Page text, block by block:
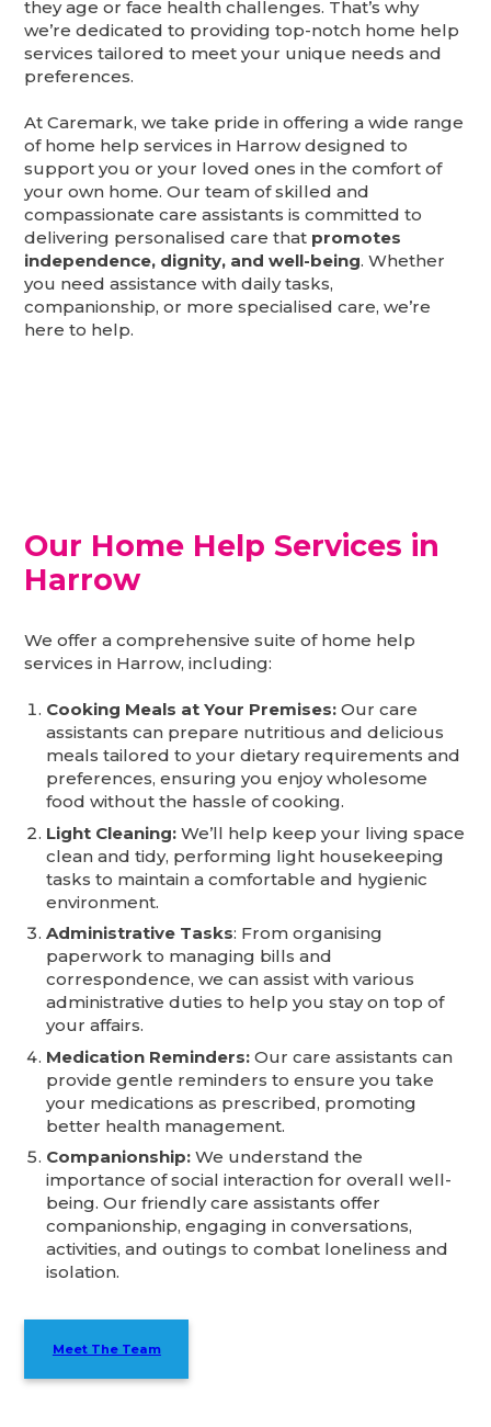
they age or face health challenges. That’s why
we’re dedicated to providing top-notch home help
services tailored to meet your unique needs and
preferences.
At Caremark, we take pride in offering a wide range
of home help services in Harrow designed to
support you or your loved ones in the comfort of
your own home. Our team of skilled and
compassionate care assistants is committed to
delivering personalised care that promotes
independence, dignity, and well-being. Whether
you need assistance with daily tasks,
companionship, or more specialised care, we’re
here to help.
Our Home Help Services in
Harrow
We offer a comprehensive suite of home help
services in Harrow, including:
Cooking Meals at Your Premises:Our care
assistants can prepare nutritious and delicious
meals tailored to your dietary requirements and
preferences, ensuring you enjoy wholesome
food without the hassle of cooking.
Light Cleaning: We’ll help keep your living space
clean and tidy, performing light housekeeping
tasks to maintain a comfortable and hygienic
environment.
Administrative Tasks: From organising
paperwork to managing bills and
correspondence, we can assist with various
administrative duties to help you stay on top of
your affairs.
Medication Reminders: Our care assistants can
provide gentle reminders to ensure you take
your medications as prescribed, promoting
better health management.
Companionship: We understand the
importance of social interaction for overall well-
being. Our friendly care assistants offer
companionship, engaging in conversations,
activities, and outings to combat loneliness and
isolation.
Meet The Team